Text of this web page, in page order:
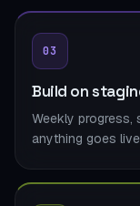
03
Build on
Weekly progress,
anything goes